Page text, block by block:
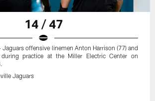
14 / 47
offensive linemen Anton Harrison (77) and
during practice at the Miller Electric Center on
Jaguars